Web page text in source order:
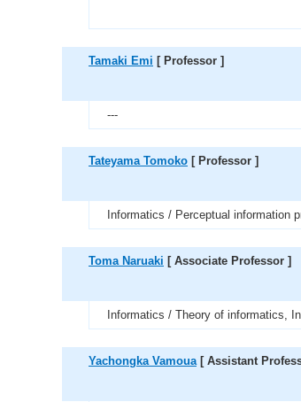
Tamaki Emi [ Professor ]
---
Tateyama Tomoko [ Professor ]
Informatics / Perceptual information
Toma Naruaki [ Associate Professor ]
Informatics / Theory of informatics,
Yachongka Vamoua[ Assistant